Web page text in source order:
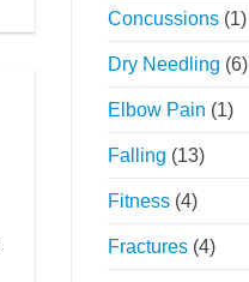
Concussions (1)
Dry Needling (6)
Elbow Pain (1)
Falling (13)
Fitness (4)
Fractures (4)